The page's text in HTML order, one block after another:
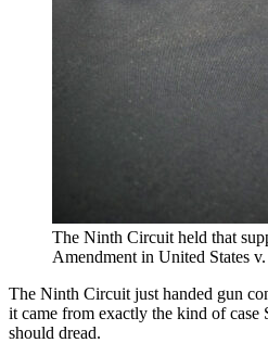
The Ninth Circuit held that
Amendment in United States
The Ninth Circuit just handed gun
it came from exactly the kind of case
should dread.